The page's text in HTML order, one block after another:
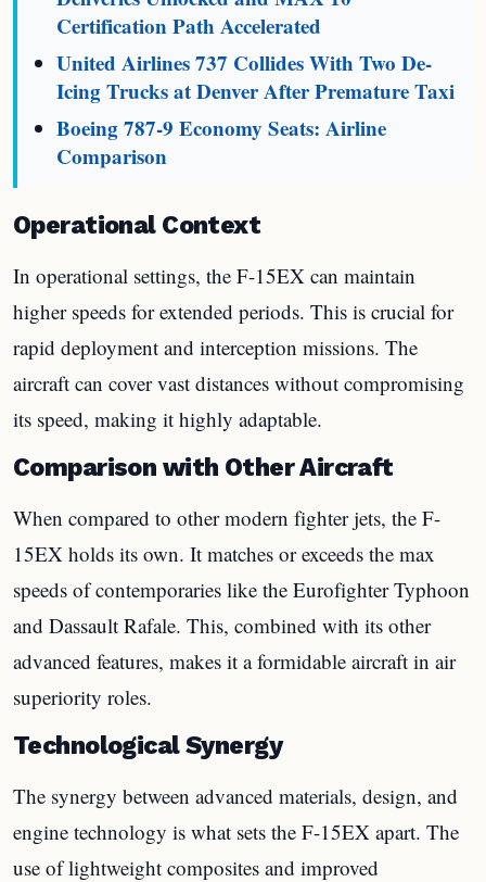
Certification Path Accelerated
United Airlines 737 Collides With Two De-
Icing Trucks at Denver After Premature Taxi
Boeing 787-9 Economy Seats: Airline
Comparison
Operational Context
In operational settings, the F-15EX can maintain
higher speeds for extended periods. This is crucial for
rapid deployment and interception missions. The
aircraft can cover vast distances without compromising
its speed, making it highly adaptable.
Comparison with Other Aircraft
When compared to other modern fighter jets, the F-
15EX holds its own. It matches or exceeds the max
speeds of contemporaries like the Eurofighter Typhoon
and Dassault Rafale. This, combined with its other
advanced features, makes it a formidable aircraft in air
superiority roles.
Technological Synergy
The synergy between advanced materials, design, and
engine technology is what sets the F-15EX apart. The
use of lightweight composites and improved